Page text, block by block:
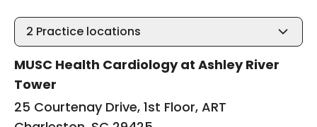
2 Practice locations
MUSC Health Cardiology at Ashley River
Tower
25 Courtenay Drive, 1st Floor, ART